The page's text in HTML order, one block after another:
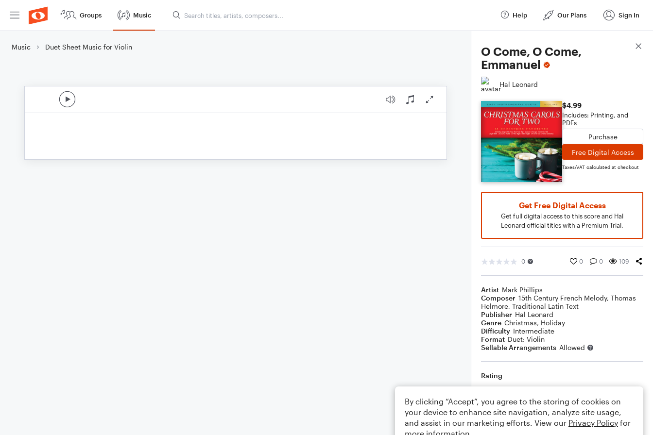
Groups Music Help Our Plans Sign In
Music Duet Sheet Music for Violin
O Come, O Come,
Emmanuel
Hal Leonard
$4.99
Includes: Printing, and
PDFs
Purchase
Free Digital Access
Taxes/VAT calculated at checkout
Get Free Digital Access
Get full digital access to this score and Hal
Leonard official titles with a Premium Trial.
0 0 0 109
Artist Mark Phillips
Composer 15th Century French Melody, Thomas
Helmore, Traditional Latin Text
Publisher Hal Leonard
Genre Christmas, Holiday
Difficulty Intermediate
Format Duet: Violin
Sellable Arrangements Allowed
Rating
Comments
Score Details
By clicking “Accept”, you agree to the storing of cookies on
your device to enhance site navigation, analyze site usage,
and assist in our marketing efforts. View our Privacy Policy for